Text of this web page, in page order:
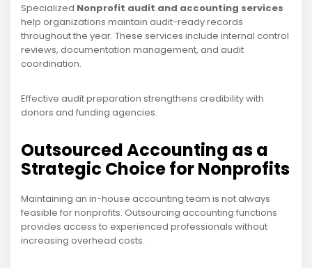
Specialized Nonprofit audit and accounting services
help organizations maintain audit-ready records
throughout the year. These services include internal control
reviews, documentation management, and audit
coordination.
Effective audit preparation strengthens credibility with
donors and funding agencies.
Outsourced Accounting as a
Strategic Choice for Nonprofits
Maintaining an in-house accounting team is not always
feasible for nonprofits. Outsourcing accounting functions
provides access to experienced professionals without
increasing overhead costs.